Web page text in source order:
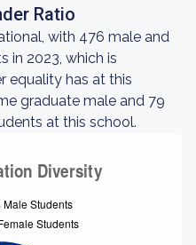
Ratio
with 476 male and
in 2023, which is
equality has at this
graduate male and 79
at this school.